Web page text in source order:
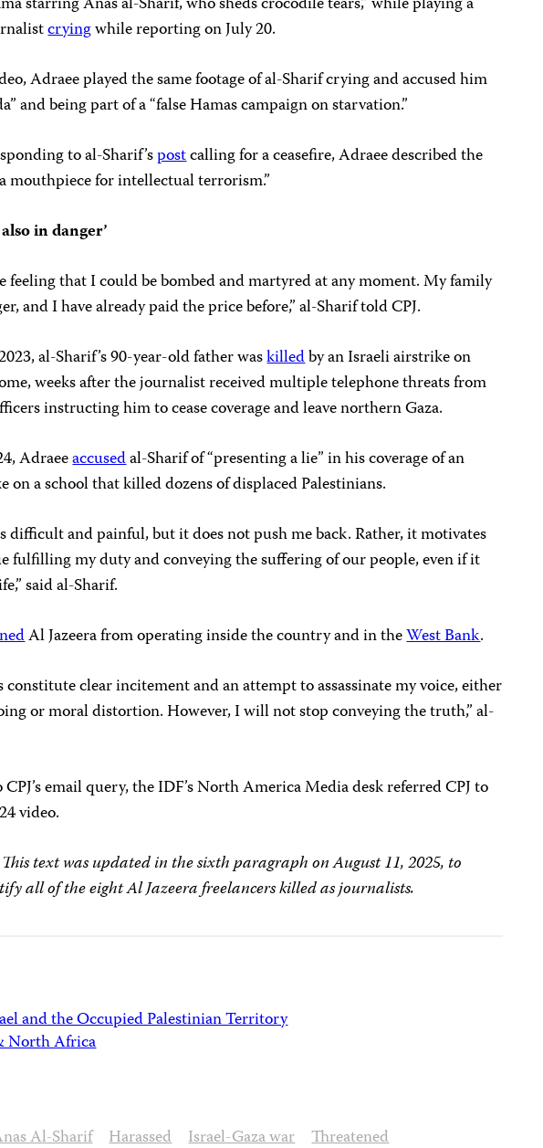
cryingwhile reporting on July 20.
Adraee played the same footage of al-Sharif crying and accused him
and being part of a “false Hamas campaign on starvation.”
to al-Sharif’spostcalling for a ceasefire, Adraee described the
mouthpiece for intellectual terrorism.”
in danger’
feeling that I could be bombed and martyred at any moment. My family
and I have already paid the price before,” al-Sharif told CPJ.
al-Sharif’s 90-year-old father waskilledby an Israeli airstrike on
weeks after the journalist received multiple telephone threats from
instructing him to cease coverage and leave northern Gaza.
Adraeeaccusedal-Sharif of “presenting a lie” in his coverage of an
on a school that killed dozens of displaced Palestinians.
difficult and painful, but it does not push me back. Rather, it motivates
fulfilling my duty and conveying the suffering of our people, even if it
said al-Sharif.
Al Jazeera from operating inside the country and in theWest Bank.
constitute clear incitement and an attempt to assassinate my voice, either
or moral distortion. However, I will not stop conveying the truth,” al-
email query, the IDF’s North America Media desk referred CPJ to
video.
text was updated in the sixth paragraph on August 11, 2025, to
all of the eight Al Jazeera freelancers killed as journalists.
and the Occupied Palestinian Territory
North Africa
Al-Sharif Harassed Israel-Gaza war Threatened